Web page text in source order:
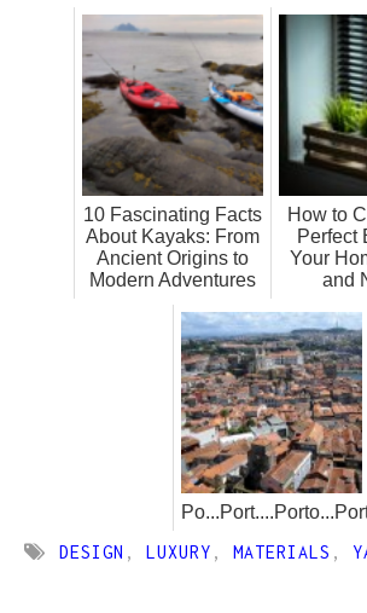
10 Fascinating Facts
About Kayaks: From
Ancient Origins to
Modern Adventures
How to
Perfect
Your
and
DESIGN , LUXURY , MATERIALS ,